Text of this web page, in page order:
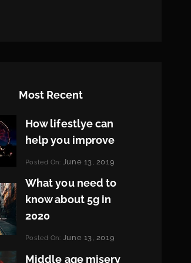
Most Recent
How lifestlye can
help you improve
Categories:
Posted On: June 13, 2019
Pratik
What you need to
know about 5g in
2020
Categories:
Posted On: June 13, 2019
Pratik
Middle age misery